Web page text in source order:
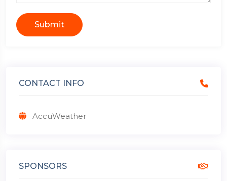
Submit
CONTACT INFO
AccuWeather
SPONSORS